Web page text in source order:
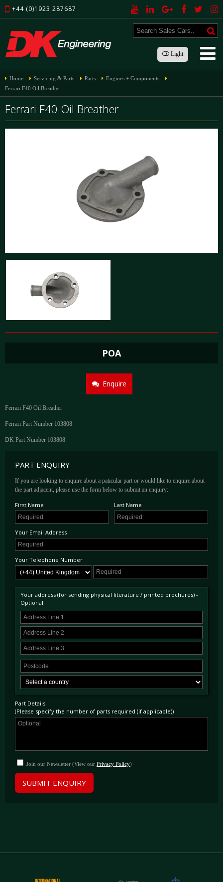
+44 (0)1923 287687
Light
Home Servicing & Parts Parts
Engines + Components
Ferrari F40 Oil Breather
Ferrari F40 Oil Breather
POA
Enquire
Ferrari F40 Oil Breather
Ferrari Part Number 103808
DK Part Number 103808
PART ENQUIRY
If you are looking to enquire about a paticular part or would like to enquire about
the part adjacent, please use the form below to submit an enquiry:
First Name Last Name
Your Email Address
Your Telephone Number
Your address (for sending physical literature / printed brochures) -
Optional
Part Details
(Please specify the number of parts required (if applicable))
Join our Newsletter (View our Privacy Policy)
SUBMIT ENQUIRY